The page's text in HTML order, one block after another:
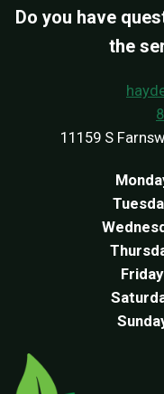
Do you have
the
11159 S
Friday